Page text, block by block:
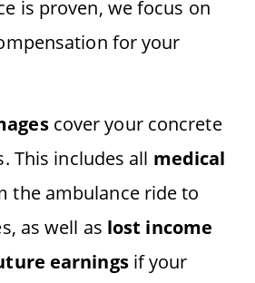
is proven, we focus on
for your
cover your concrete
This includes all medical
the ambulance ride to
as well as lost income
earningsif your